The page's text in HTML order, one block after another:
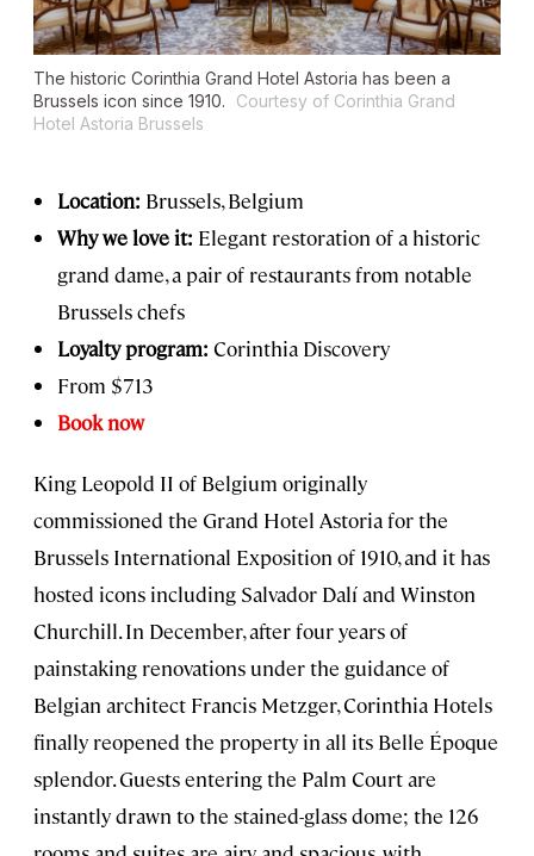
The historic Corinthia Grand Hotel Astoria has been a
Brussels icon since 1910.
Courtesy of Corinthia Grand
Hotel Astoria Brussels
Location: Brussels, Belgium
Why we love it: Elegant restoration of a historic
grand dame, a pair of restaurants from notable
Brussels chefs
Loyalty program: Corinthia Discovery
From $713
Book now
King Leopold II of Belgium originally
commissioned the Grand Hotel Astoria for the
Brussels International Exposition of 1910, and it has
hosted icons including Salvador Dalí and Winston
Churchill. In December, after four years of
painstaking renovations under the guidance of
Belgian architect Francis Metzger, Corinthia Hotels
finally reopened the property in all its Belle Époque
splendor. Guests entering the Palm Court are
instantly drawn to the stained-glass dome; the 126